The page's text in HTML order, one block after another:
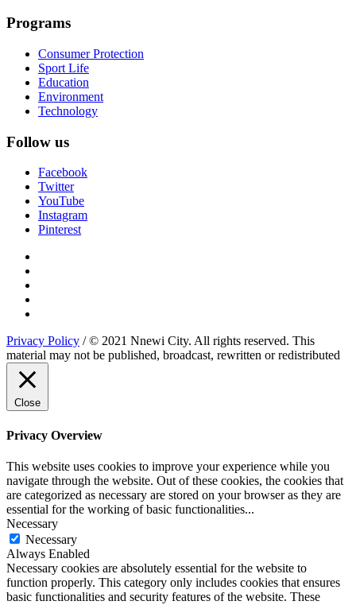
Programs
Consumer Protection
Sport Life
Education
Environment
Technology
Follow us
Facebook
Twitter
YouTube
Instagram
Pinterest
Privacy Policy / © 2021 Nnewi City. All rights reserved. This
material may not be published, broadcast, rewritten or redistributed
Close
Privacy Overview
This website uses cookies to improve your experience while you
navigate through the website. Out of these cookies, the cookies that
are categorized as necessary are stored on your browser as they are
essential for the working of basic functionalities...
Necessary
Necessary
Always Enabled
Necessary cookies are absolutely essential for the website to
function properly. This category only includes cookies that ensures
basic functionalities and security features of the website. These